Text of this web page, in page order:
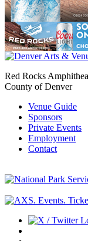
Red Rocks
County of Denver
Venue Guide
Sponsors
Private Events
Employment
Contact